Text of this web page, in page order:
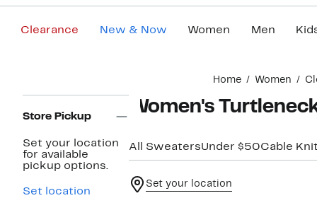
Clearance New & Now Women Men
Home Women
Navigation
Store Pickup
Set your location
for available
pickup options.
Set location
Women's
All SweatersUnder $50Cable
Set your location